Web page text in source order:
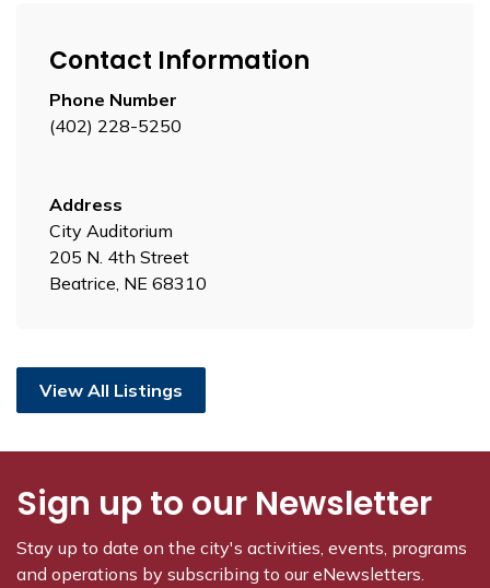
Contact Information
Phone Number
(402) 228-5250
Address
City Auditorium
205 N. 4th Street
Beatrice, NE 68310
View All Listings
Sign up to our Newsletter
Stay up to date on the city's activities, events, programs
and operations by subscribing to our eNewsletters.